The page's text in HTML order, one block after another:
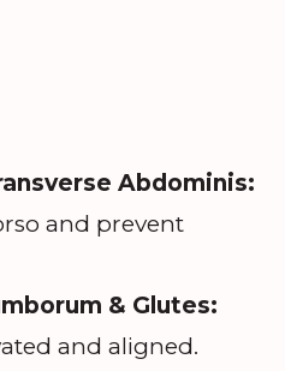
Abdominis:
and prevent
& Glutes:
and aligned.